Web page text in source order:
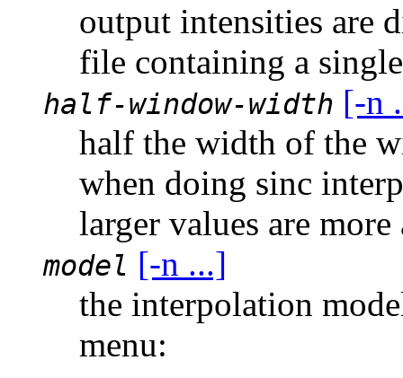
output intensities are
file containing a
half-window-width [-n
half the width of the
when doing sinc
larger values are
model [-n ...]
the interpolation
menu: